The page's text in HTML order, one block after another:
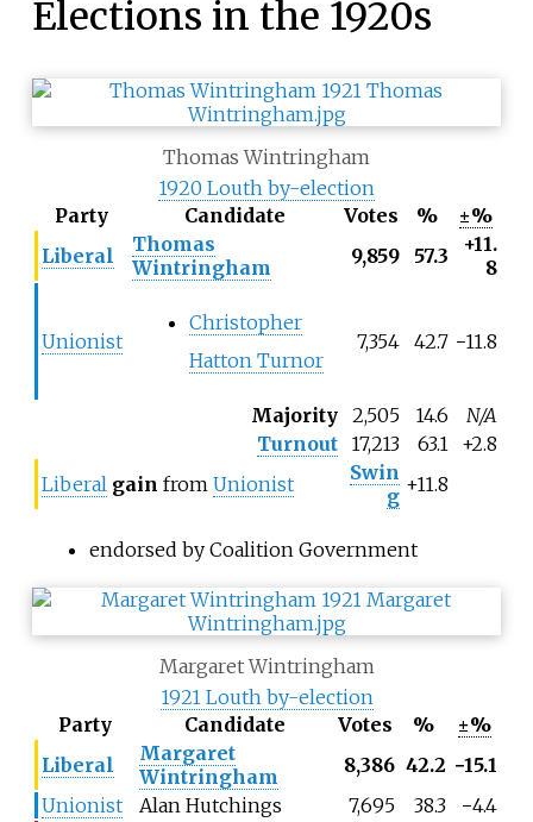
Elections in the 1920s
Thomas Wintringham
1920 Louth by-election
Party
Candidate Votes %
±%
Liberal
Thomas
Wintringham
9,859 57.3
+11.
8
Unionist
Christopher
Hatton Turnor
7,354 42.7 −11.8
Majority 2,505 14.6
N/A
Turnout 17,213 63.1 +2.8
Liberal gain from Unionist
Swin
g +11.8
endorsed by Coalition Government
Margaret Wintringham
1921 Louth by-election
Party
Candidate Votes %
±%
Liberal
Margaret
Wintringham
8,386 42.2 −15.1
Unionist
Alan Hutchings 7,695 38.3 −4.4